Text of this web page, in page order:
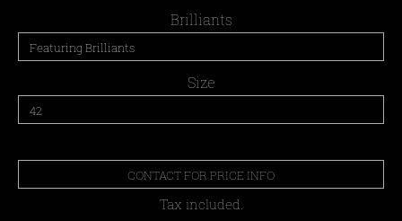
Brilliants
Size
CONTACT FOR PRICE INFO
Tax included.